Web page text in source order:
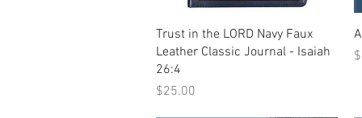
Quick View
Trust in the LORD Navy Faux
Leather Classic Journal - Isaiah
26:4
Price
$25.00